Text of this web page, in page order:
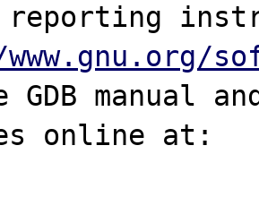
reporting
GDB manual
online at: